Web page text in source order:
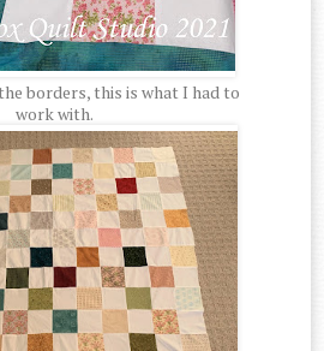
borders, this is what I had to
work with.